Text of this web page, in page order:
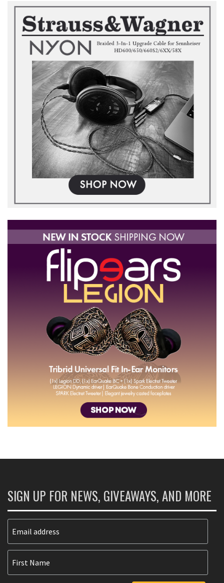
SIGN UP FOR NEWS, GIVEAWAYS, AND MORE